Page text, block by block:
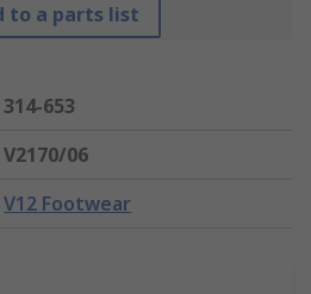
to a parts list
314-653
V2170/06
V12 Footwear